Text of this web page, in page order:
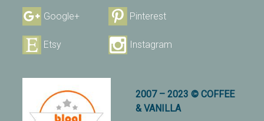
Google+ Pinterest
Etsy Instagram
2007 – 2023 © COFFEE
& VANILLA